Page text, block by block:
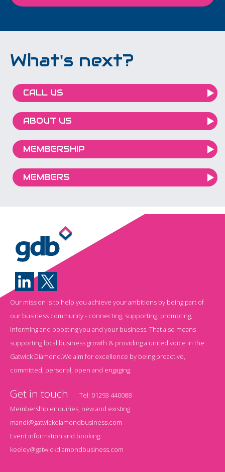
What's next?
CALL US
ABOUT US
MEMBERSHIP
MEMBERS
Our mission is to help you achieve your ambitions by being part of
our business community - connecting, supporting, promoting,
informing and boosting you and your business. That also means
supporting local business growth & providing a united voice in the
Gatwick Diamond.We aim for excellence by being proactive,
committed, personal, open and engaging.
Get in touch Tel: 01293 440088
Membership enquiries, new and existing:
mandi@gatwickdiamondbusiness.com
Event information and booking:
keeley@gatwickdiamondbusiness.com